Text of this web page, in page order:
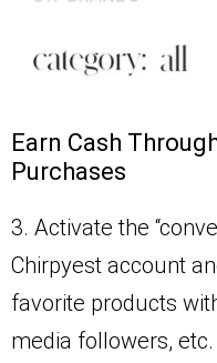
Earn Cash
Purchases
3. Activate the
Chirpyest account
favorite products
media followers,